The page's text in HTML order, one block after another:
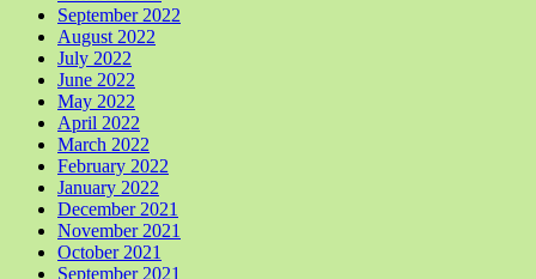
September 2022
August 2022
July 2022
June 2022
May 2022
April 2022
March 2022
February 2022
January 2022
December 2021
November 2021
October 2021
September 2021